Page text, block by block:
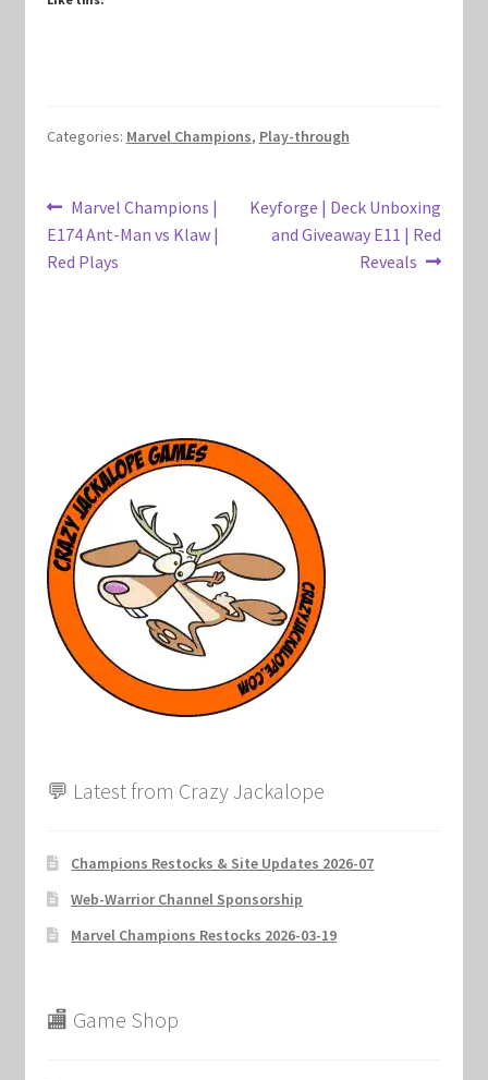
Marvel Champions Shop – Hero Sets
Marvel Champions Shop – Leadership
Marvel Champions Shop – Resource
Marvel Champions Shop – Support
Marvel Champions Shop – Upgrade
My account
Categories: Marvel Champions, Play-through
Post
navigation
Previous
post:
Marvel Champions |
E174 Ant-Man vs Klaw |
Red Plays
Next
post:
Keyforge | Deck Unboxing
and Giveaway E11 | Red
Reveals
💬 Latest from Crazy Jackalope
Champions Restocks & Site Updates 2026-07
Web-Warrior Channel Sponsorship
Marvel Champions Restocks 2026-03-19
🏬 Game Shop